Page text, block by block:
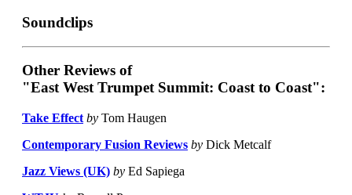
Soundclips
Other Reviews of
"East West Trumpet Summit: Coast to Coast":
Take Effect by Tom Haugen
Contemporary Fusion Reviews by Dick Metcalf
Jazz Views (UK) by Ed Sapiega